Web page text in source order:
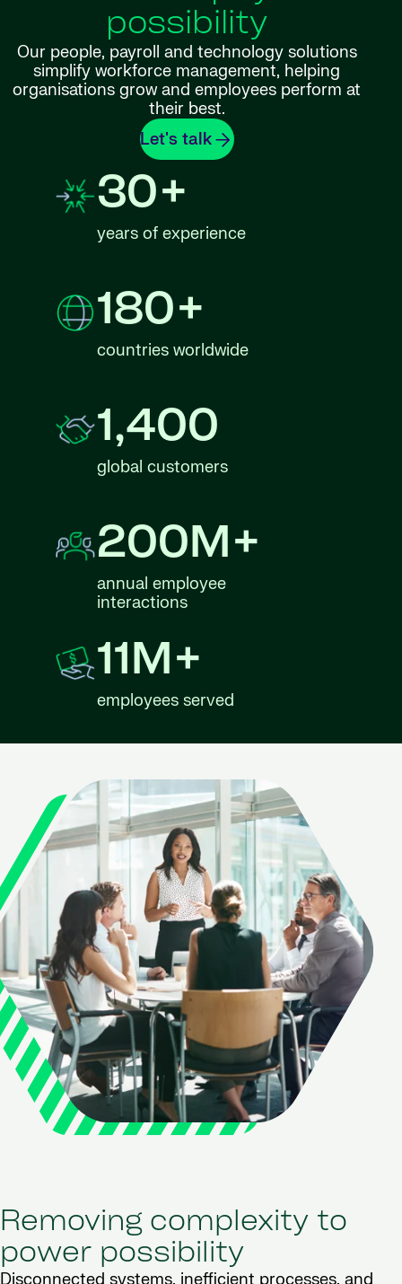
possibility
Our people, payroll and technology solutions
simplify workforce management, helping
organisations grow and employees perform at
their best.
Let's talk
30+
years of experience
180+
countries worldwide
1,400
global customers
200M+
annual employee
interactions
11M+
employees served
Removing complexity to
power possibility
Disconnected systems, inefficient processes, and